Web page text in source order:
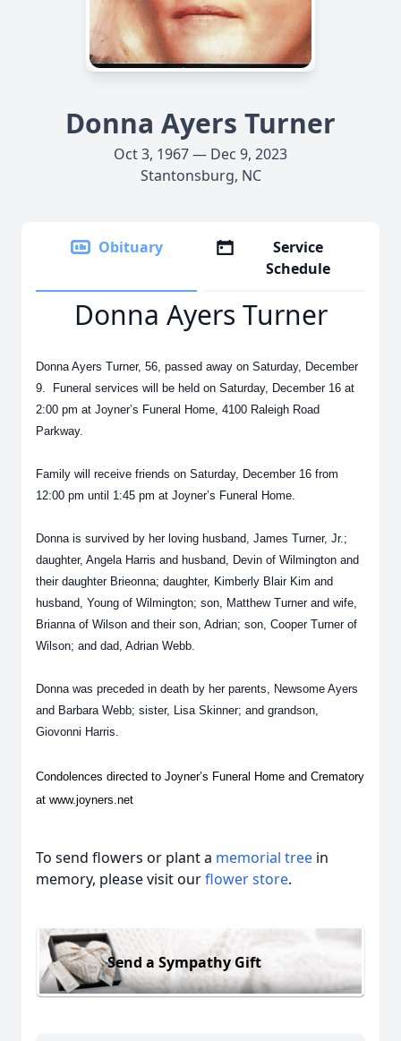
Donna Ayers Turner
Oct 3, 1967 — Dec 9, 2023
Stantonsburg, NC
Obituary
Service
Schedule
Donna Ayers Turner
Donna Ayers Turner, 56, passed away on Saturday, December
9. Funeral services will be held on Saturday, December 16 at
2:00 pm at Joyner’s Funeral Home, 4100 Raleigh Road
Parkway.
Family will receive friends on Saturday, December 16 from
12:00 pm until 1:45 pm at Joyner’s Funeral Home.
Donna is survived by her loving husband, James Turner, Jr.;
daughter, Angela Harris and husband, Devin of Wilmington and
their daughter Brieonna; daughter, Kimberly Blair Kim and
husband, Young of Wilmington; son, Matthew Turner and wife,
Brianna of Wilson and their son, Adrian; son, Cooper Turner of
Wilson; and dad, Adrian Webb.
Donna was preceded in death by her parents, Newsome Ayers
and Barbara Webb; sister, Lisa Skinner; and grandson,
Giovonni Harris.
Condolences directed to Joyner’s Funeral Home and Crematory
at www.joyners.net
To send flowers or plant a memorial tree in
memory, please visit ourflower store.
Send a Sympathy Gift